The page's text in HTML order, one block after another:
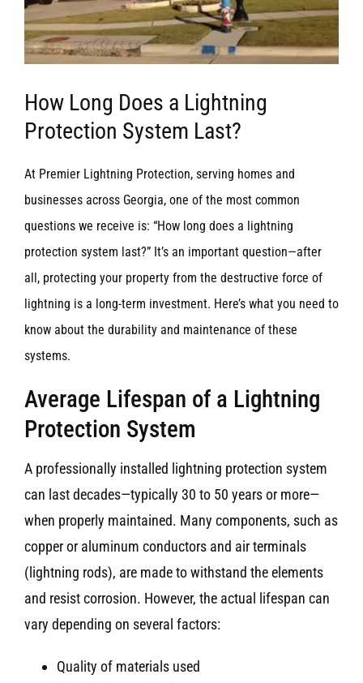
How Long Does a Lightning
Protection System Last?
At Premier Lightning Protection, serving homes and
businesses across Georgia, one of the most common
questions we receive is: “How long does a lightning
protection system last?” It’s an important question—after
all, protecting your property from the destructive force of
lightning is a long-term investment. Here’s what you need to
know about the durability and maintenance of these
systems.
Average Lifespan of a Lightning
Protection System
A professionally installed lightning protection system
can last decades—typically 30 to 50 years or more—
when properly maintained. Many components, such as
copper or aluminum conductors and air terminals
(lightning rods), are made to withstand the elements
and resist corrosion. However, the actual lifespan can
vary depending on several factors:
Quality of materials used